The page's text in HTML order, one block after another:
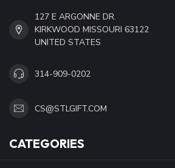
127 E ARGONNE DR.
KIRKWOOD MISSOURI 63122
UNITED STATES
314-909-0202
CS@STLGIFT.COM
CATEGORIES